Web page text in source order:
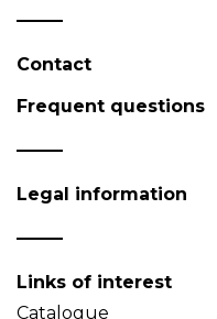
Contact
Frequent questions
Legal information
Links of interest
Catalogue